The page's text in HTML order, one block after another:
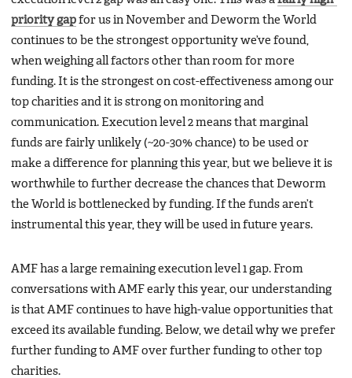
priority gap for us in November and Deworm the World
continues to be the strongest opportunity we’ve found,
when weighing all factors other than room for more
funding. It is the strongest on cost-effectiveness among our
top charities and it is strong on monitoring and
communication. Execution level 2 means that marginal
funds are fairly unlikely (~20-30% chance) to be used or
make a difference for planning this year, but we believe it is
worthwhile to further decrease the chances that Deworm
the World is bottlenecked by funding. If the funds aren’t
instrumental this year, they will be used in future years.
AMF has a large remaining execution level 1 gap. From
conversations with AMF early this year, our understanding
is that AMF continues to have high-value opportunities that
exceed its available funding. Below, we detail why we prefer
further funding to AMF over further funding to other top
charities.